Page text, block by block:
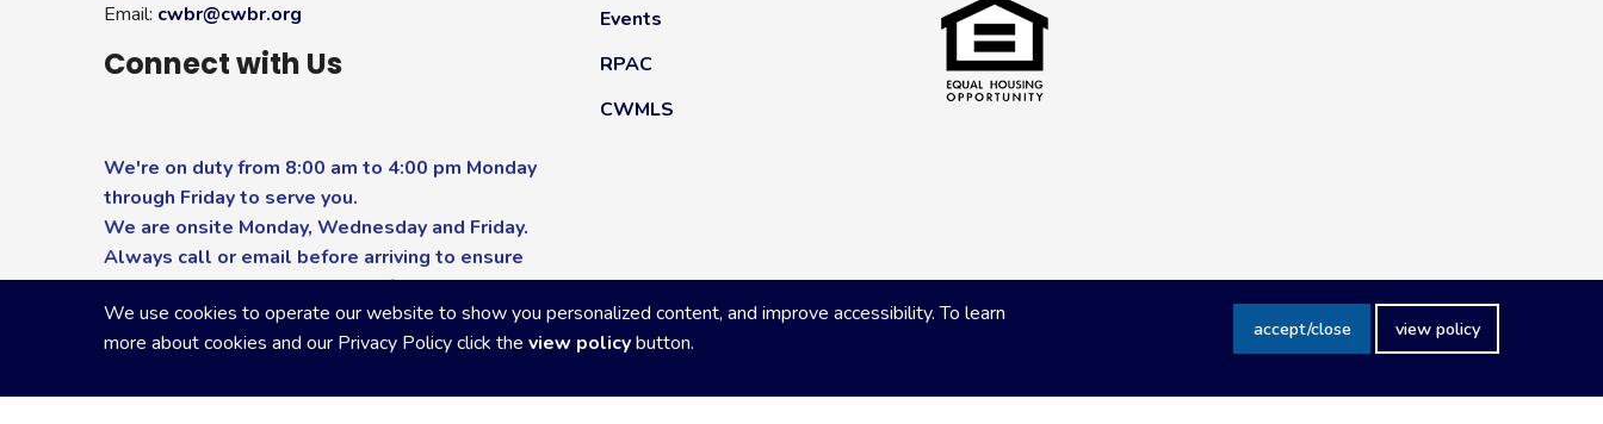
Email: cwbr@cwbr.org
Connect with Us
We're on duty from 8:00 am to 4:00 pm Monday
through Friday to serve you.
We are onsite Monday, Wednesday and Friday.
Always call or email before arriving to ensure
you receive the highest level of service.
Events
RPAC
CWMLS
Copyright Central Wisconsin Board of REALTORS2026|Privacy Policy|Powered by Accrisoft
We use cookies to operate our website to show you personalized content, and improve accessibility. To learn
more about cookies and our Privacy Policy click the view policybutton.
accept/close view policy